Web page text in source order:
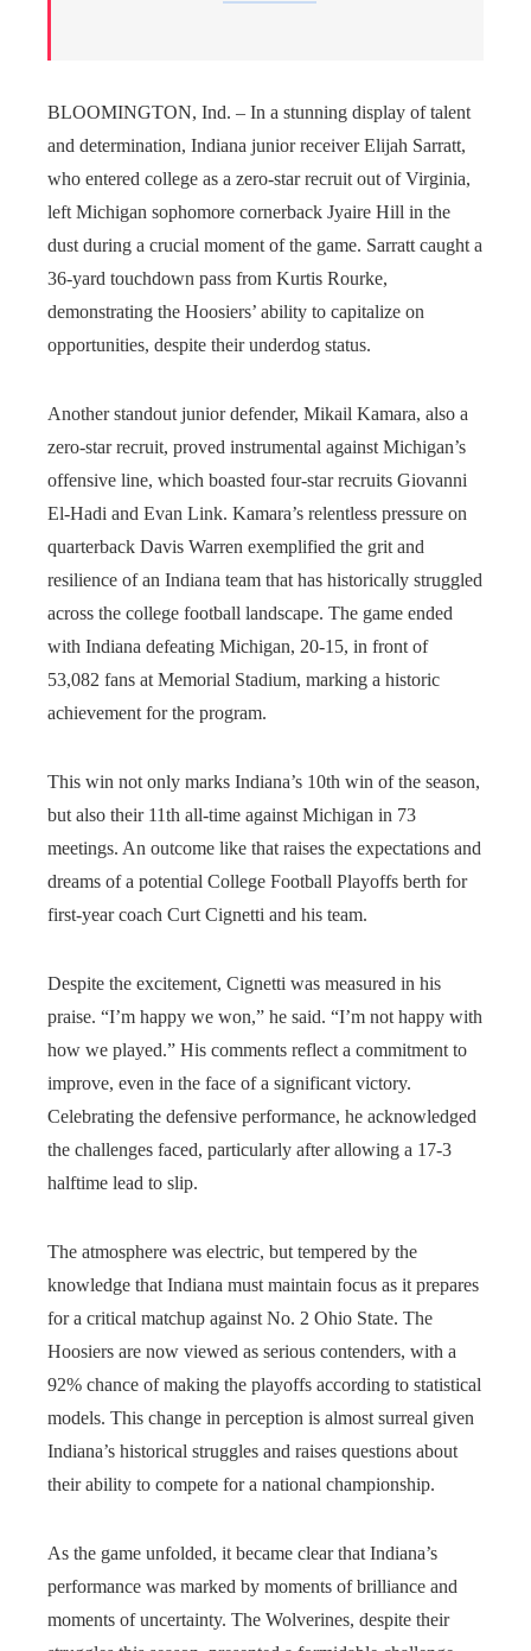
BLOOMINGTON, Ind. – In a stunning display of talent
and determination, Indiana junior receiver Elijah Sarratt,
who entered college as a zero-star recruit out of Virginia,
left Michigan sophomore cornerback Jyaire Hill in the
dust during a crucial moment of the game. Sarratt caught a
36-yard touchdown pass from Kurtis Rourke,
demonstrating the Hoosiers’ ability to capitalize on
opportunities, despite their underdog status.
Another standout junior defender, Mikail Kamara, also a
zero-star recruit, proved instrumental against Michigan’s
offensive line, which boasted four-star recruits Giovanni
El-Hadi and Evan Link. Kamara’s relentless pressure on
quarterback Davis Warren exemplified the grit and
resilience of an Indiana team that has historically struggled
across the college football landscape. The game ended
with Indiana defeating Michigan, 20-15, in front of
53,082 fans at Memorial Stadium, marking a historic
achievement for the program.
This win not only marks Indiana’s 10th win of the season,
but also their 11th all-time against Michigan in 73
meetings. An outcome like that raises the expectations and
dreams of a potential College Football Playoffs berth for
first-year coach Curt Cignetti and his team.
Despite the excitement, Cignetti was measured in his
praise. “I’m happy we won,” he said. “I’m not happy with
how we played.” His comments reflect a commitment to
improve, even in the face of a significant victory.
Celebrating the defensive performance, he acknowledged
the challenges faced, particularly after allowing a 17-3
halftime lead to slip.
The atmosphere was electric, but tempered by the
knowledge that Indiana must maintain focus as it prepares
for a critical matchup against No. 2 Ohio State. The
Hoosiers are now viewed as serious contenders, with a
92% chance of making the playoffs according to statistical
models. This change in perception is almost surreal given
Indiana’s historical struggles and raises questions about
their ability to compete for a national championship.
As the game unfolded, it became clear that Indiana’s
performance was marked by moments of brilliance and
moments of uncertainty. The Wolverines, despite their